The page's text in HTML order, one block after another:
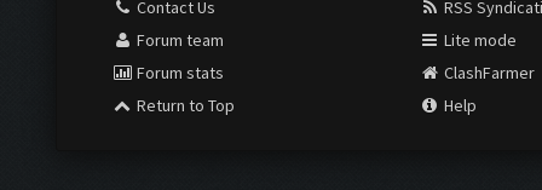
Contact Us
Forum team
Forum stats
Return to Top
RSS
Lite mode
ClashFarmer
Help